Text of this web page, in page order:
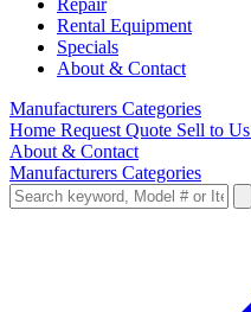
Repair
Rental Equipment
Specials
About & Contact
Manufacturers Categories
Home Request Quote Sell to Us
About & Contact
Manufacturers Categories